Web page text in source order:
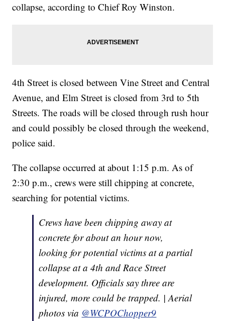
collapse, according to Chief Roy Winston.
4th Street is closed between Vine Street and Central
Avenue, and Elm Street is closed from 3rd to 5th
Streets. The roads will be closed through rush hour
and could possibly be closed through the weekend,
police said.
The collapse occurred at about 1:15 p.m. As of
2:30 p.m., crews were still chipping at concrete,
searching for potential victims.
Crews have been chipping away at
concrete for about an hour now,
looking for potential victims at a partial
collapse at a 4th and Race Street
development. Officials say three are
injured, more could be trapped. | Aerial
photos via @WCPOChopper9